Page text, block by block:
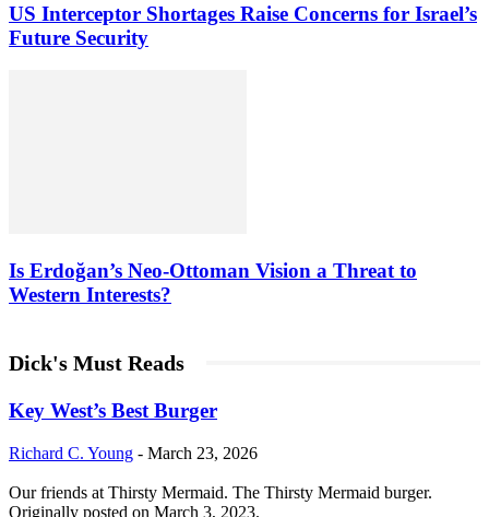
US Interceptor Shortages Raise Concerns for Israel’s
Future Security
Is Erdoğan’s Neo-Ottoman Vision a Threat to
Western Interests?
Dick's Must Reads
Key West’s Best Burger
Richard C. Young - March 23, 2026
Our friends at Thirsty Mermaid. The Thirsty Mermaid burger.
Originally posted on March 3, 2023.